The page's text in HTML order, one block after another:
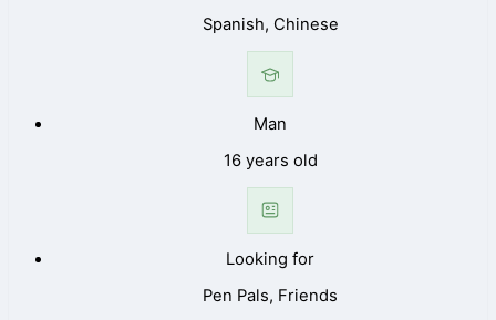
Spanish, Chinese
Man
16 years old
Looking for
Pen Pals, Friends